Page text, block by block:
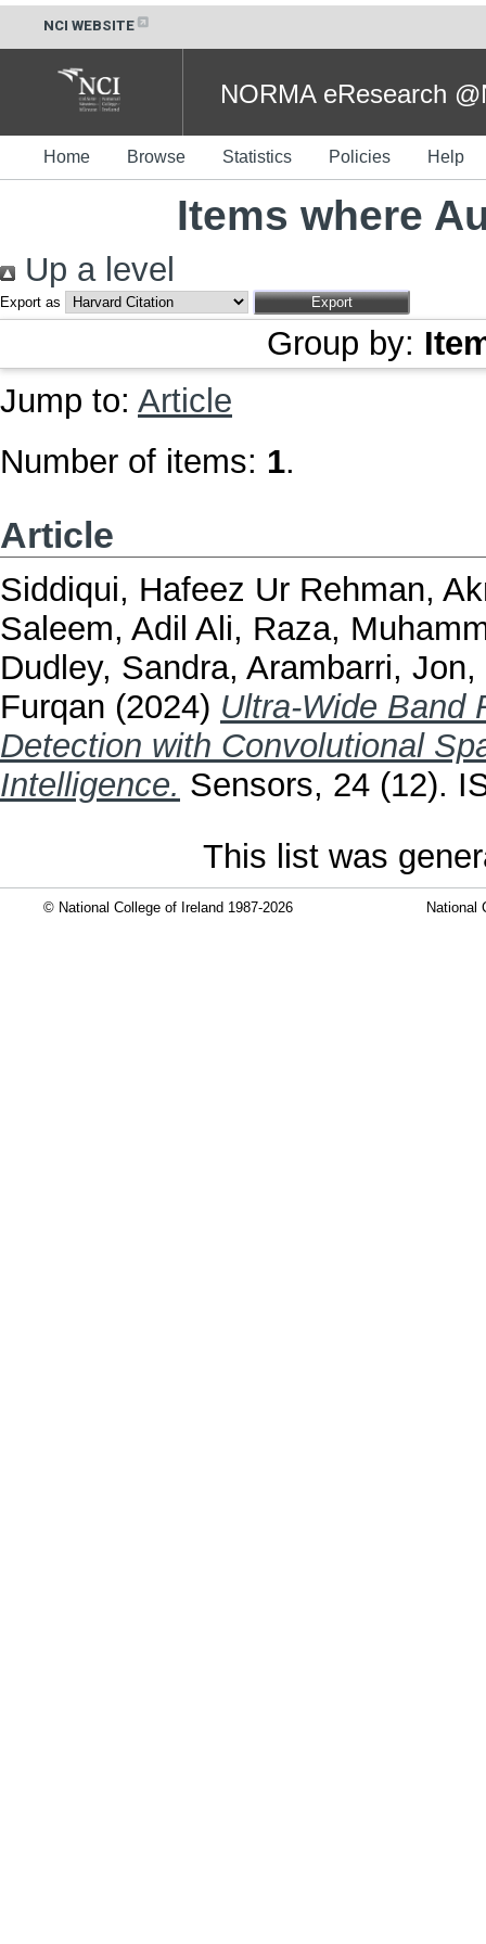
NCI WEBSITE
NORMA eResearch
Home Browse Statistics Policies Help
Items where
Up a level
Export as
Group by:
Jump to: Article
Number of items: 1.
Article
Siddiqui, Hafeez Ur Rehman,
Saleem, Adil Ali, Raza,
Dudley, Sandra, Arambarri, Jon,
Furqan (2024) Ultra-Wide Band
Detection with Convolutional
Intelligence. Sensors, 24 (12).
This list was
© National College of Ireland 1987-2026 National